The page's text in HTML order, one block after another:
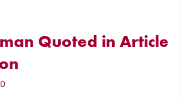
Quoted in Article